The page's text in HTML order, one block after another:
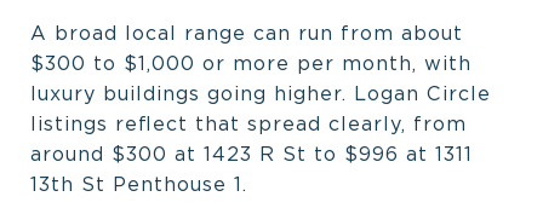
A broad local range can run from about
$300 to $1,000 or more per month, with
luxury buildings going higher. Logan Circle
listings reflect that spread clearly, from
around $300 at 1423 R St to $996 at 1311
13th St Penthouse 1.